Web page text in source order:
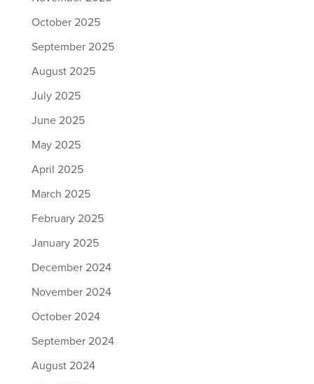
October 2025
September 2025
August 2025
July 2025
June 2025
May 2025
April 2025
March 2025
February 2025
January 2025
December 2024
November 2024
October 2024
September 2024
August 2024